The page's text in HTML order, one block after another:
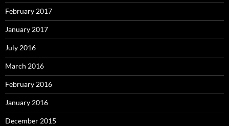
February 2017
January 2017
July 2016
March 2016
February 2016
January 2016
December 2015